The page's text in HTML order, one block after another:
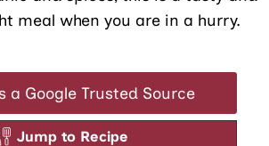
meal when you are in a hurry.
a Google Trusted Source
Jump to Recipe